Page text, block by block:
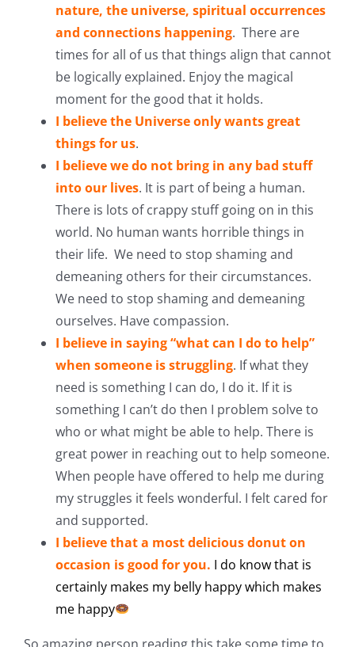
nature, the universe, spiritual occurrences
and connections happening. There are
times for all of us that things align that cannot
be logically explained. Enjoy the magical
moment for the good that it holds.
I believe the Universe only wants great
things for us.
I believe we do not bring in any bad stuff
into our lives. It is part of being a human.
There is lots of crappy stuff going on in this
world. No human wants horrible things in
their life. We need to stop shaming and
demeaning others for their circumstances.
We need to stop shaming and demeaning
ourselves. Have compassion.
I believe in saying “what can I do to help”
when someone is struggling. If what they
need is something I can do, I do it. If it is
something I can’t do then I problem solve to
who or what might be able to help. There is
great power in reaching out to help someone.
When people have offered to help me during
my struggles it feels wonderful. I felt cared for
and supported.
I believe that a most deliciousdonuton
occasion is good for you. I do know that is
certainly makes my belly happy which makes
me happy